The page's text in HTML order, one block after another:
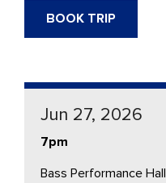
BOOK TRIP
Jun 27, 2026
7pm
Bass Performance Hall